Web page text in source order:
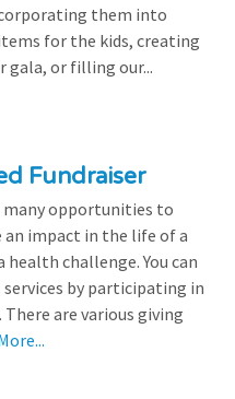
them into
for the kids, creating
gala, or filling our...
Fundraiser
many opportunities to
an impact in the life of a
health challenge. You can
by participating in
are various giving